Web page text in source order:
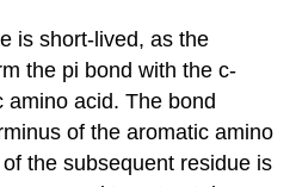
is short-lived, as the
the pi bond with the c-
acid. The bond
of the aromatic amino
the subsequent residue is